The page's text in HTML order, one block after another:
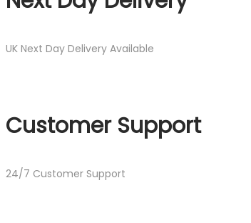
UK Next Day Delivery Available
Customer Support
24/7 Customer Support